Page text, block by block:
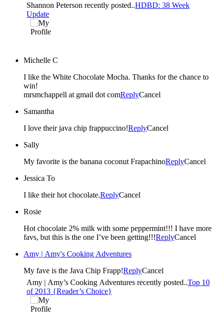
Shannon Peterson recently posted..HDBD: 38 Week
Update
Michelle C
I like the White Chocolate Mocha. Thanks for the chance to
win!
mrsmchappell at gmail dot comReplyCancel
Samantha
I love their java chip frappuccino!ReplyCancel
Sally
My favorite is the banana coconut FrapachinoReplyCancel
Jessica To
I like their hot chocolate.ReplyCancel
Rosie
Hot chocolate 2% milk with some peppermint!!! I have more
favs, but this is the one I’ve been getting!!!ReplyCancel
Amy | Amy's Cooking Adventures
My fave is the Java Chip Frapp!ReplyCancel
Amy | Amy’s Cooking Adventures recently posted..Top 10
of 2013 {Reader’s Choice}